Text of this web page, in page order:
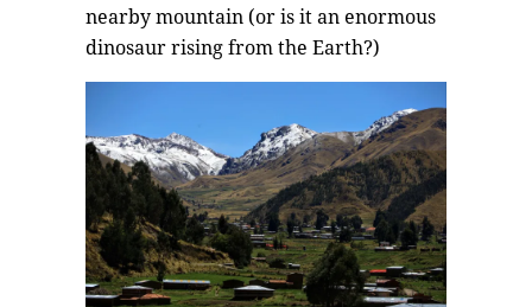
nearby mountain (or is it an enormous
dinosaur rising from the Earth?)